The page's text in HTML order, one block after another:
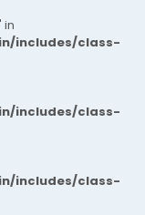
in
includes/class-
includes/class-
includes/class-